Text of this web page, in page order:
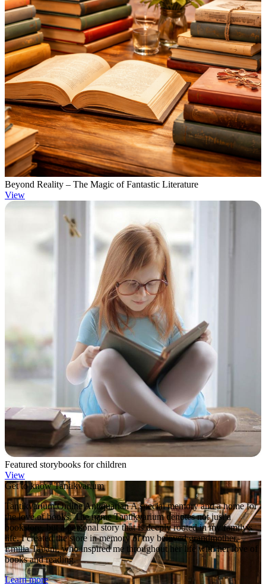
Beyond Reality – The Magic of Fantastic Literature
View
Featured storybooks for children
View
Get to know Tantikvarium
Tantikvarium Online Antiquarian A special memory and a home for
the love of books. The name Tantikvarium denotes not just a
bookstore, but a personal story that is deeply rooted in my family's
life. I created the store in memory of my beloved grandmother,
Emília Tabáni, who inspired me throughout her life with her love of
books and reading.
Learn more